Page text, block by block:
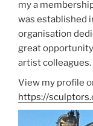
my a
was established
organisation
great
artist colleagues.
View my profile
https://